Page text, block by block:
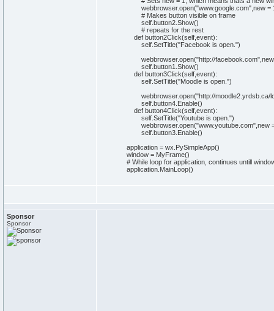
webbrowser.open("www.google.com", new=
# Makes button visible on frame
self. button2. Show()
# repeats for the rest
defbutton2Click(self,event):
self. SetTitle("Facebook is open.")
webbrowser.open("http://facebook.com", new
self. button1 Show()
defbutton3Click(self,event):
self. SetTitle("Moodle is open.")
webbrowser.open("http://moodle2.yrdsb.ca/
self. button4. Enable()
defbutton4Click(self,event):
self. SetTitle("Youtube is open.")
webbrowser.open("www.youtube.com", new
self. button3. Enable()
application = wx. PySimpleApp()
window = MyFrame()
# While loop for application, continues untill
application. MainLoop()
Sponsor
Sponsor